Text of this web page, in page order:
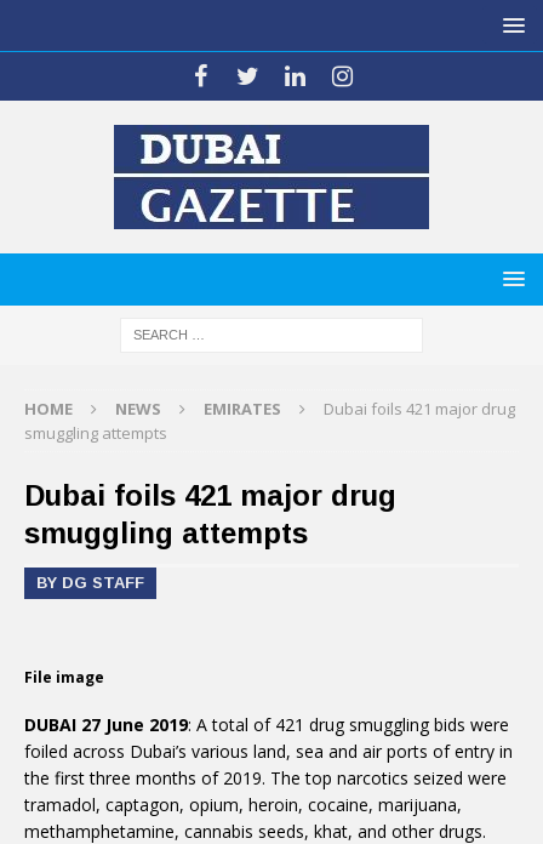
HOME NEWS EMIRATES
Dubai foils 421 major drug
smuggling attempts
Dubai foils 421 major drug
smuggling attempts
BY DG STAFF
File image
DUBAI 27 June 2019: A total of 421 drug smuggling bids were
foiled across Dubai’s various land, sea and air ports of entry in
the first three months of 2019. The top narcotics seized were
tramadol, captagon, opium, heroin, cocaine, marijuana,
methamphetamine, cannabis seeds, khat, and other drugs.